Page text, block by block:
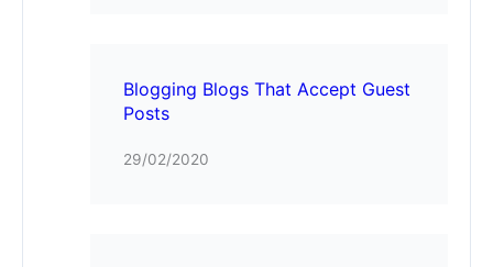
Blogging Blogs That Accept Guest
Posts
29/02/2020